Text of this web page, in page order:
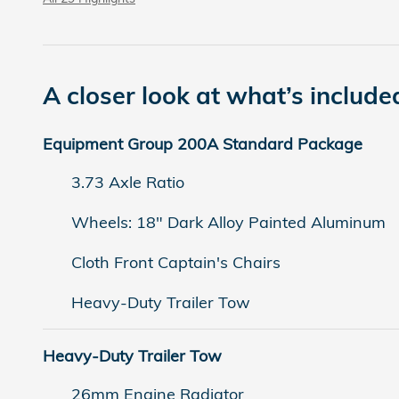
A closer look at what’s
Equipment Group 200A Standard Package
3.73 Axle Ratio
Wheels: 18" Dark Alloy Painted Aluminum
Cloth Front Captain's Chairs
Heavy-Duty Trailer Tow
Heavy-Duty Trailer Tow
26mm Engine Radiator